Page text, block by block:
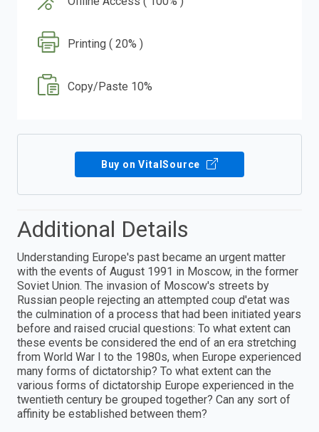
Printing ( 20% )
Copy/Paste 10%
Buy on VitalSource
Additional Details
Understanding Europe's past became an urgent matter
with the events of August 1991 in Moscow, in the former
Soviet Union. The invasion of Moscow's streets by
Russian people rejecting an attempted coup d'etat was
the culmination of a process that had been initiated years
before and raised crucial questions: To what extent can
these events be considered the end of an era stretching
from World War I to the 1980s, when Europe experienced
many forms of dictatorship? To what extent can the
various forms of dictatorship Europe experienced in the
twentieth century be grouped together? Can any sort of
affinity be established between them?